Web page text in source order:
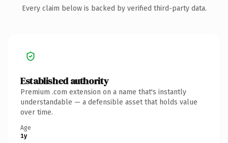
Every claim below is backed by verified third-party data.
Established authority
Premium .com extension on a name that's instantly
understandable — a defensible asset that holds value
over time.
Age
1y